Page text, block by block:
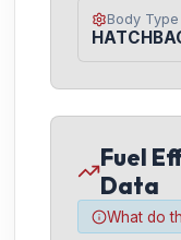
Body Type
Fuel
Data
What do